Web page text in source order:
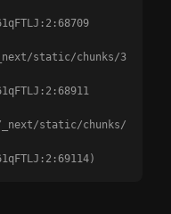
static/chunks/3
static/chunks/